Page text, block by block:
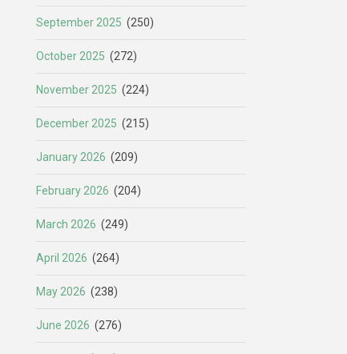
September 2025 (250)
October 2025 (272)
November 2025 (224)
December 2025 (215)
January 2026 (209)
February 2026 (204)
March 2026 (249)
April 2026 (264)
May 2026 (238)
June 2026 (276)